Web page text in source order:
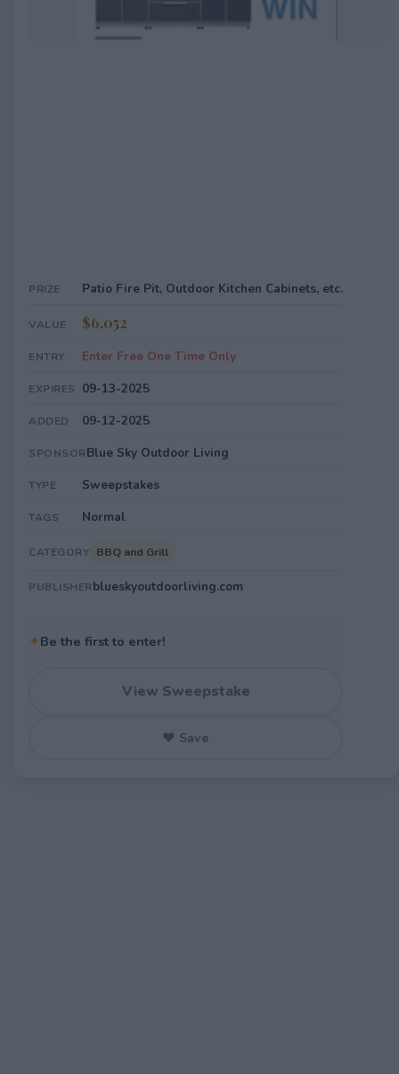
PRIZE Patio Fire Pit, Outdoor Kitchen Cabinets, etc.
VALUE $6,052
ENTRY Enter Free One Time Only
EXPIRES 09-13-2025
ADDED 09-12-2025
SPONSORBlue Sky Outdoor Living
TYPE Sweepstakes
TAGS Normal
CATEGORY BBQ and Grill
PUBLISHERblueskyoutdoorliving.com
✦Be the first to enter!
View Sweepstake
♥ Save